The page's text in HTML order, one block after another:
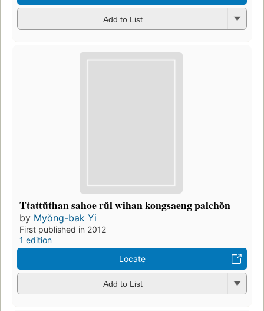
Add to List
Ttattŭthan sahoe rŭl wihan kongsaeng palchŏn
by Myŏng-bak Yi
First published in 2012
1 edition
Locate
Add to List